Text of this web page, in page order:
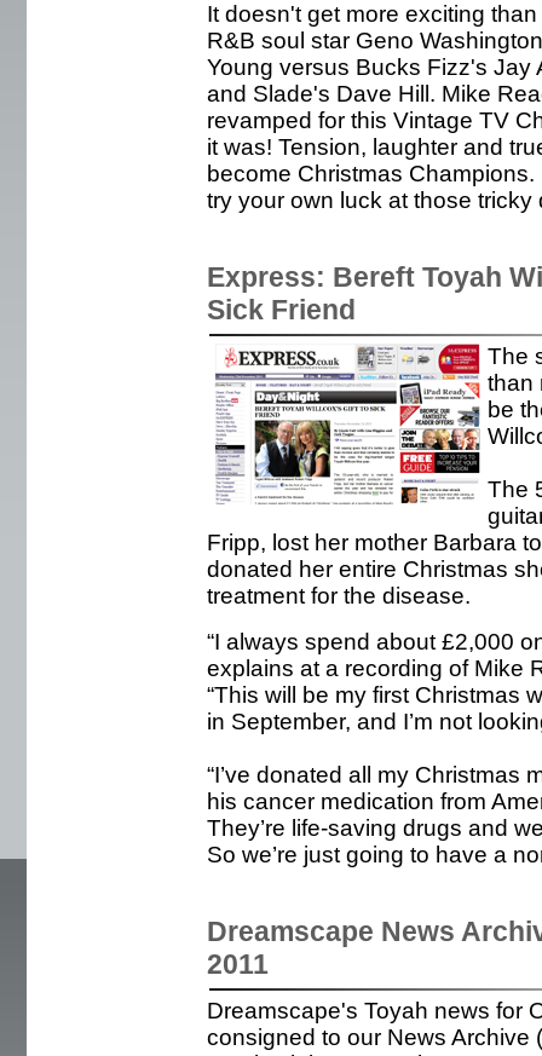
It doesn't get more exciting
R&B soul star Geno
Young versus Bucks Fizz's Jay
and Slade's Dave Hill. Mike
revamped for this Vintage TV
it was! Tension, laughter and
become Christmas
try your own luck at those tricky
Express: Bereft Toyah
Sick Friend
The
than
be
The
Fripp, lost her mother Barbara
donated her entire Christmas
treatment for the disease.
“I always spend about £2,000
explains at a recording of Mike
“This will be my first Christmas
in September, and I’m not
“I’ve donated all my Christmas
his cancer medication from
They’re life-saving drugs and
So we’re just going to have a
Dreamscape News
2011
Dreamscape's Toyah news for
consigned to our News Archive